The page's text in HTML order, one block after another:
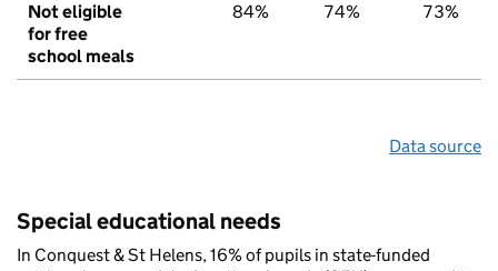
Not eligible
for free
school meals
84% 74% 73%
Data source
Special educational needs
In Conquest & St Helens, 16% of pupils in state-funded